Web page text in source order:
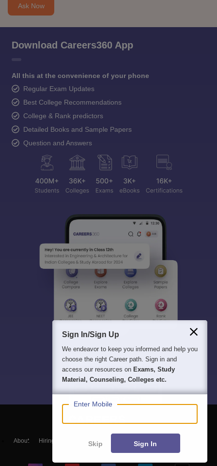
Ask Now
Download Careers360 App
All this at the convenience of your phone
Regular Exam Updates
Best College Recommendations
College & Rank predictors
Detailed Books and Sample Papers
Question and Answers
About Hiring Magazine हिंदी न्यूज़
Sign In/Sign Up
We endeavor to keep you informed and help you
choose the right Career path. Sign in and
access our resources on Exams, Study
Material, Counseling, Colleges etc.
Enter Mobile
Skip Sign In